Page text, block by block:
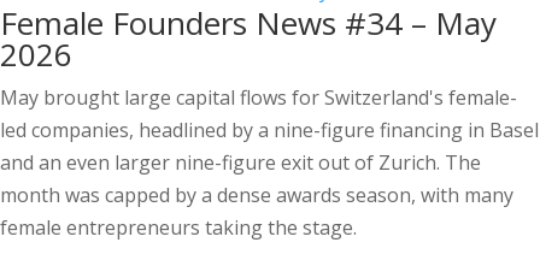
Female Founders News #34 – May
2026
May brought large capital flows for Switzerland's female-
led companies, headlined by a nine-figure financing in Basel
and an even larger nine-figure exit out of Zurich. The
month was capped by a dense awards season, with many
female entrepreneurs taking the stage.